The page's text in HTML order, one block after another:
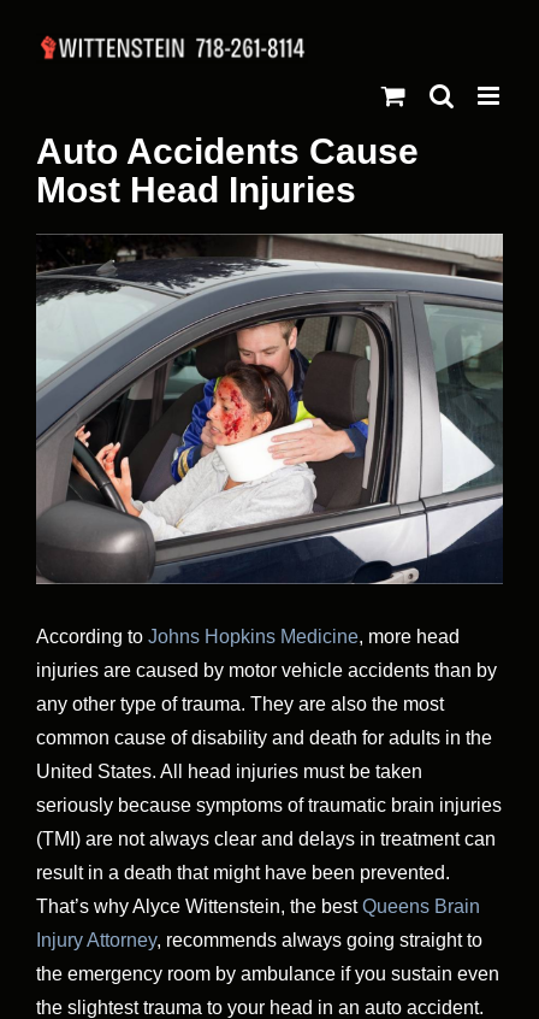
Auto Accidents Cause
Most Head Injuries
View
Larger
According to Johns Hopkins Medicine, more head
injuries are caused by motor vehicle accidents than by
any other type of trauma. They are also the most
common cause of disability and death for adults in the
United States. All head injuries must be taken
seriously because symptoms of traumatic brain injuries
(TMI) are not always clear and delays in treatment can
result in a death that might have been prevented.
That’s why Alyce Wittenstein, the bestQueens Brain
Injury Attorney, recommends always going straight to
the emergency room by ambulance if you sustain even
the slightest trauma to your head in an auto accident.